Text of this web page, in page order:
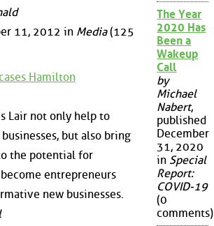
11, 2012 in Media(125
Hamilton
Lair not only help to
but also bring
the potential for
entrepreneurs
new businesses.
The Year
2020 Has
Been a
Wakeup
Call
by
Michael
Nabert,
published
December
31, 2020
in Special
Report:
COVID-19
(0
comments)